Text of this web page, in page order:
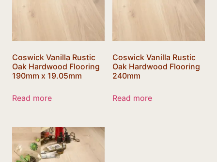
Coswick Vanilla Rustic
Oak Hardwood Flooring
190mm x 19.05mm
Read more
Coswick Vanilla Rustic
Oak Hardwood Flooring
240mm
Read more